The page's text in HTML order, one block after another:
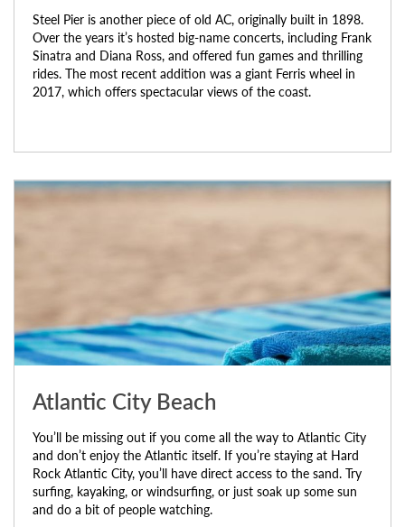
Steel Pier is another piece of old AC, originally built in 1898.
Over the years it’s hosted big-name concerts, including Frank
Sinatra and Diana Ross, and offered fun games and thrilling
rides. The most recent addition was a giant Ferris wheel in
2017, which offers spectacular views of the coast.
Atlantic City Beach
You’ll be missing out if you come all the way to Atlantic City
and don’t enjoy the Atlantic itself. If you’re staying at Hard
Rock Atlantic City, you’ll have direct access to the sand. Try
surfing, kayaking, or windsurfing, or just soak up some sun
and do a bit of people watching.